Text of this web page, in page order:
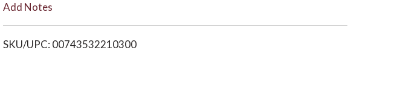
i
Add Notes
SKU/UPC: 00743532210300